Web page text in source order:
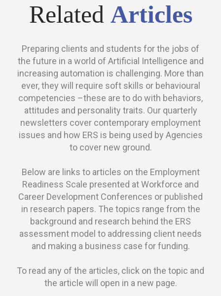
Related Articles
Preparing clients and students for the jobs of
the future in a world of Artificial Intelligence and
increasing automation is challenging. More than
ever, they will require soft skills or behavioural
competencies –these are to do with behaviors,
attitudes and personality traits. Our quarterly
newsletters cover contemporary employment
issues and how ERS is being used by Agencies
to cover new ground.
Below are links to articles on the Employment
Readiness Scale presented at Workforce and
Career Development Conferences or published
in research papers. The topics range from the
background and research behind the ERS
assessment model to addressing client needs
and making a business case for funding.
To read any of the articles, click on the topic and
the article will open in a new page.